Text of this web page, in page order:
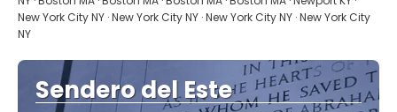
New York City NY · New York City NY · New York City NY · New York City
NY
Sendero del Este